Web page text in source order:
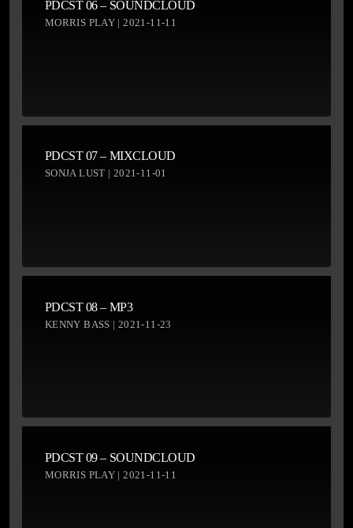
PDCST 06 – SOUNDCLOUD
MORRIS PLAY | 2021-11-11
PDCST 07 – MIXCLOUD
SONJA LUST | 2021-11-01
PDCST 08 – MP3
KENNY BASS | 2021-11-23
PDCST 09 – SOUNDCLOUD
MORRIS PLAY | 2021-11-11